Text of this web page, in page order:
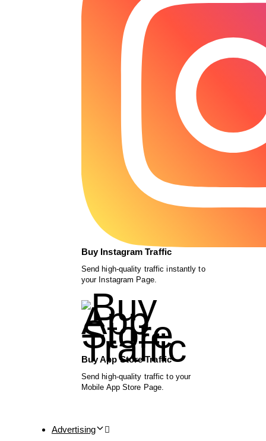
Buy Instagram Traffic
Send high-quality traffic instantly to
your Instagram Page.
Buy App Store Traffic
Send high-quality traffic to your
Mobile App Store Page.
Advertising